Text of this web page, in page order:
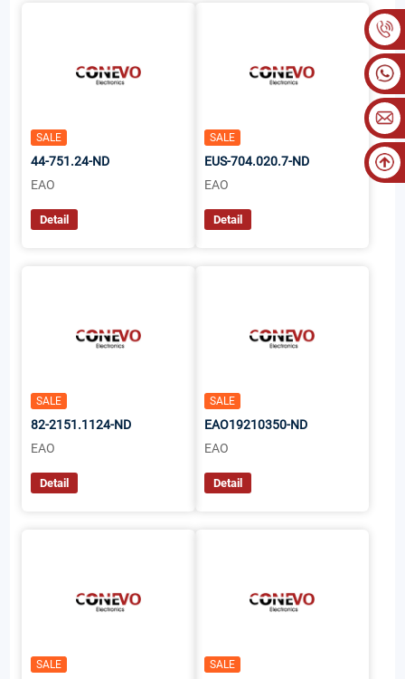
SALE
44-751.24-ND
EAO
Detail
SALE
EUS-704.020.7-ND
EAO
Detail
SALE
82-2151.1124-ND
EAO
Detail
SALE
EAO19210350-ND
EAO
Detail
SALE SALE